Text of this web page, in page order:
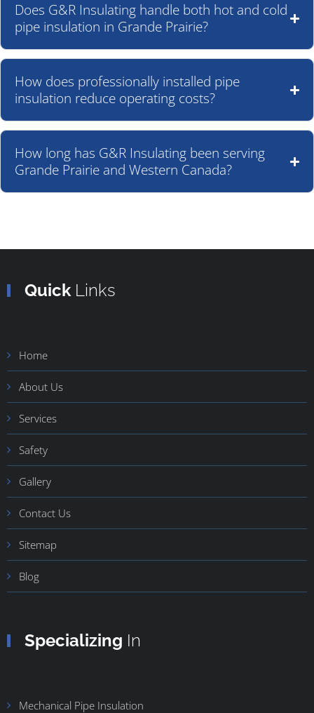
Does G&R Insulating handle both hot and cold
pipe insulation in Grande Prairie?
How does professionally installed pipe
insulation reduce operating costs?
How long has G&R Insulating been serving
Grande Prairie and Western Canada?
QuickLinks
Home
About Us
Services
Safety
Gallery
Contact Us
Sitemap
Blog
Specializing In
Mechanical Pipe Insulation